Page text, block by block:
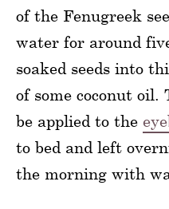
of the Fenugreek
water for around
soaked seeds into
of some coconut oil.
be applied to the
to bed and left
the morning with